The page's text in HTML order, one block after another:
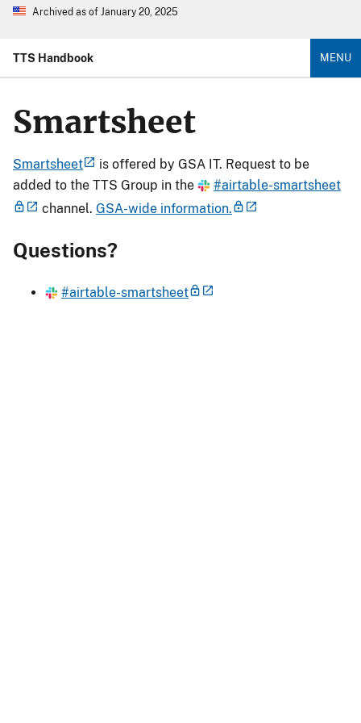
Archived as of January 20, 2025
TTS Handbook MENU
Smartsheet
Smartsheet
is offered by GSA IT. Request to be
added to the TTS Group in the
#airtable-smartsheet
channel. GSA-wide information.
Questions?
#airtable-smartsheet